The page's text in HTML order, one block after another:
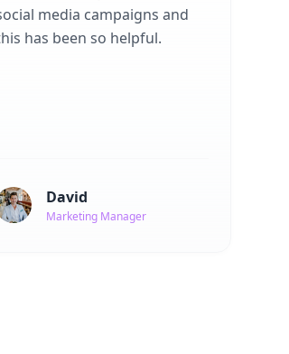
media campaigns and
has been so helpful.
David
Marketing Manager